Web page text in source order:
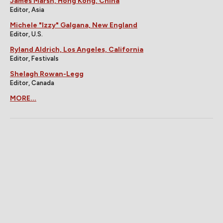
Editor, Asia
Michele "Izzy" Galgana, New England
Editor, U.S.
Ryland Aldrich, Los Angeles, California
Editor, Festivals
Shelagh Rowan-Legg
Editor, Canada
MORE...